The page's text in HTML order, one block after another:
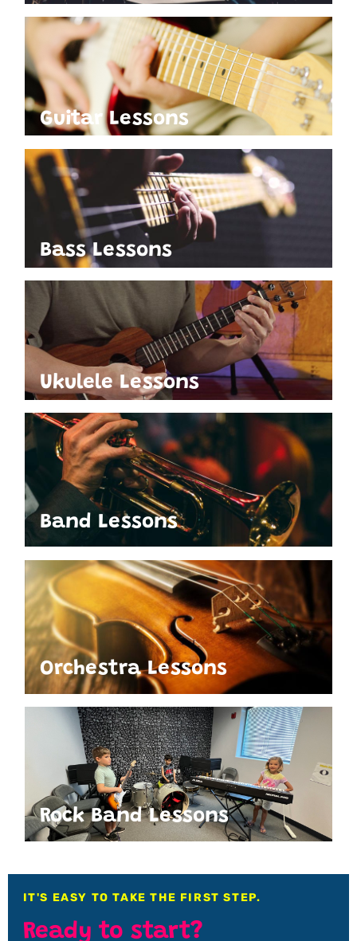
Guitar Lessons
Bass Lessons
Ukulele Lessons
Band Lessons
Orchestra Lessons
Rock Band Lessons
IT'S EASY TO TAKE THE FIRST STEP.
Ready to start?